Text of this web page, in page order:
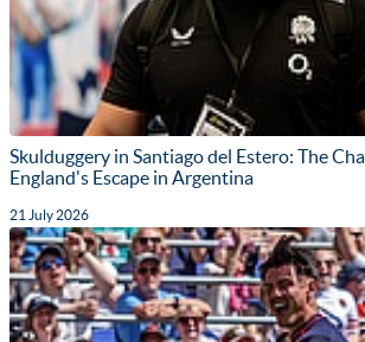
Skulduggery in Santiago del Estero: The
England's Escape in Argentina
21 July 2026